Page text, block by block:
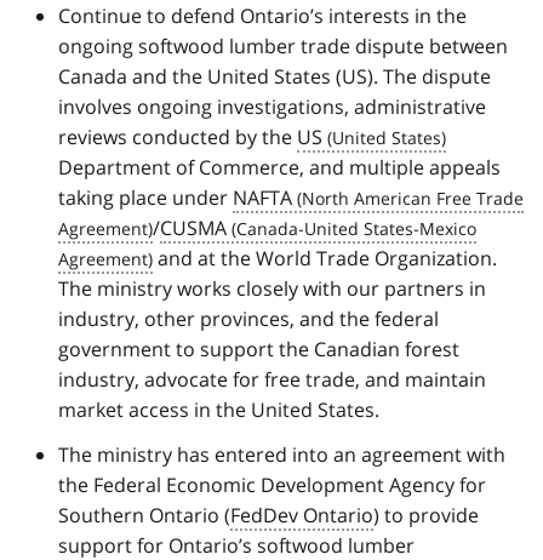
Continue to defend Ontario’s interests in the
ongoing softwood lumber trade dispute between
Canada and the United States (US). The dispute
involves ongoing investigations, administrative
reviews conducted by the US
Department of Commerce, and multiple appeals
taking place under NAFTA
/CUSMA
and at the World Trade Organization.
The ministry works closely with our partners in
industry, other provinces, and the federal
government to support the Canadian forest
industry, advocate for free trade, and maintain
market access in the United States.
The ministry has entered into an agreement with
the Federal Economic Development Agency for
Southern Ontario (FedDev Ontario) to provide
support for Ontario’s softwood lumber